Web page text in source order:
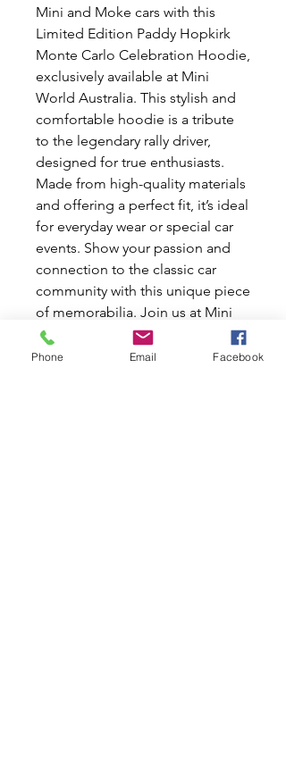
Mini and Moke cars with this
Limited Edition Paddy Hopkirk
Monte Carlo Celebration Hoodie,
exclusively available at Mini
World Australia. This stylish and
comfortable hoodie is a tribute
to the legendary rally driver,
designed for true enthusiasts.
Made from high-quality materials
and offering a perfect fit, it’s ideal
for everyday wear or special car
events. Show your passion and
connection to the classic car
community with this unique piece
of memorabilia. Join us at Mini
World Australia, where we share
your dedication to all things Mini
Phone Email Facebook